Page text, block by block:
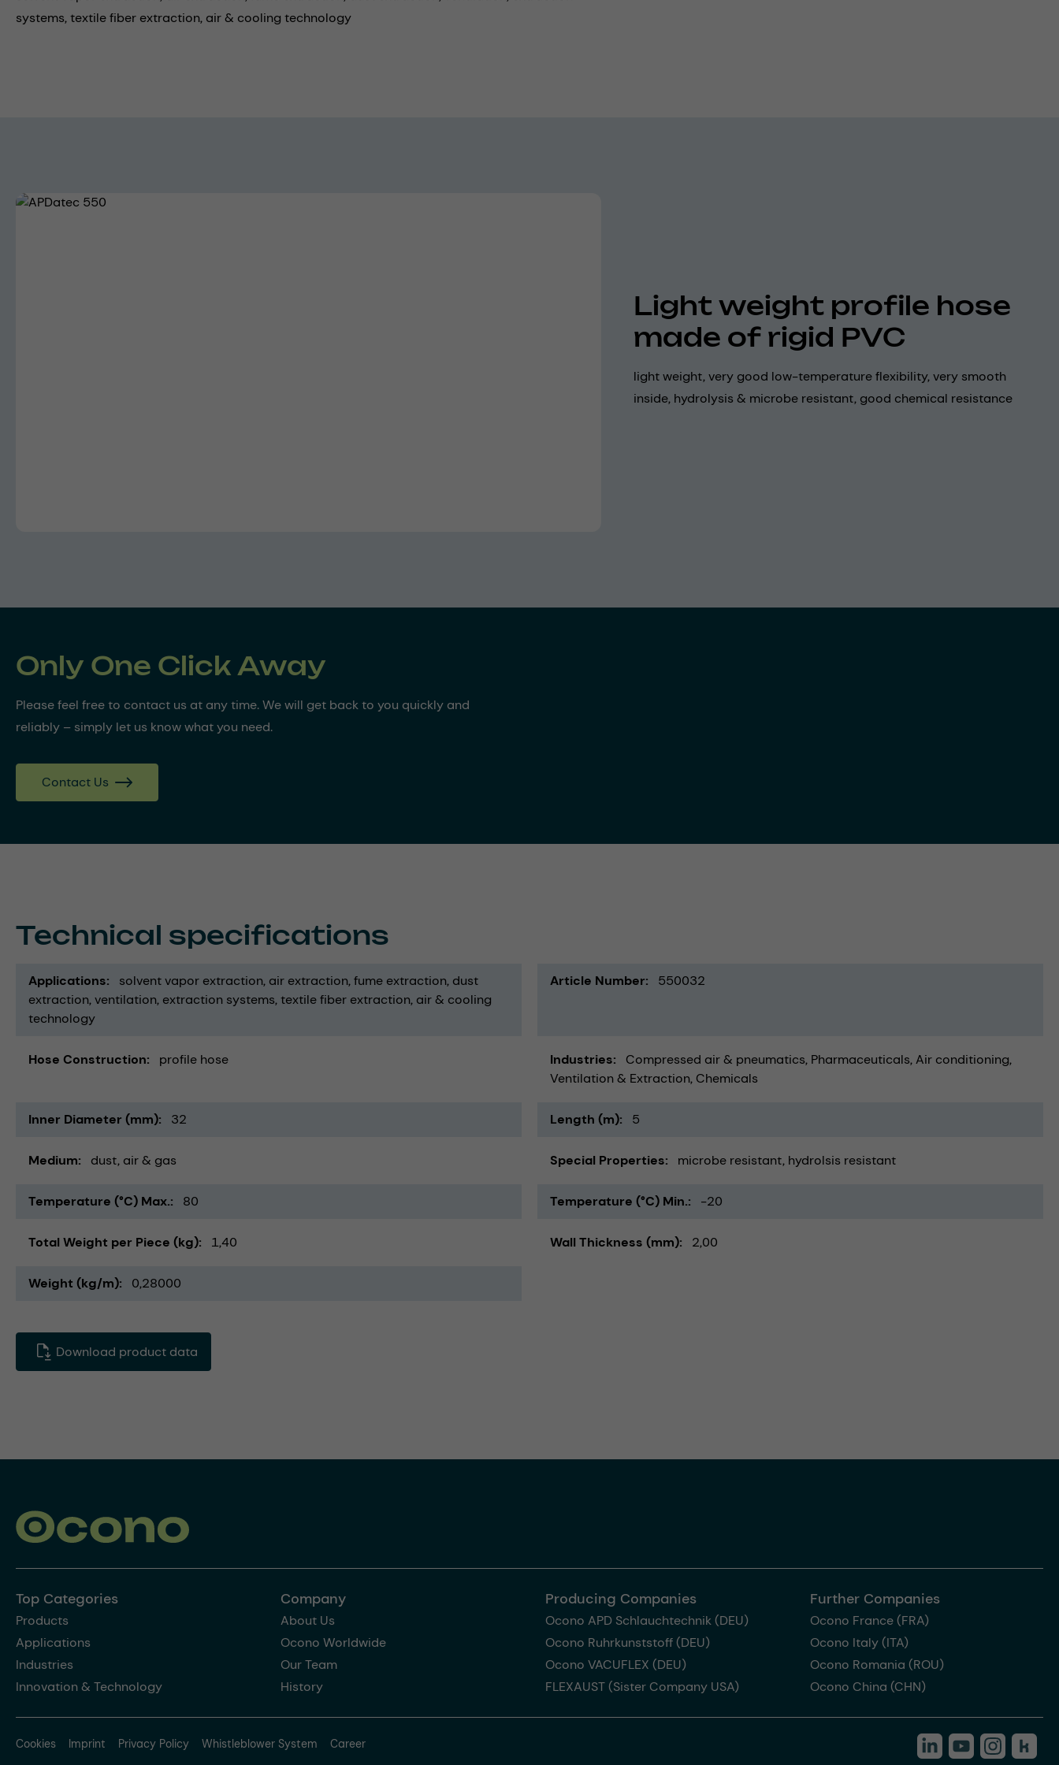
systems,textile fiber extraction, air & cooling technology
Skip image gallery
Light weight profile hose
made of rigid PVC
light weight, very good low-temperature flexibility, very smooth
inside, hydrolysis & microbe resistant, good chemical resistance
Only One Click Away
Please feel free to contact us at any time. We will get back to you quickly and
reliably – simply let us know what you need.
Contact Us
Technical specifications
Applications solvent vapor extraction air extraction fume extraction dust
extraction ventilation extraction systems textile fiber extraction air & cooling
technology
Article Number 550032
Hose Construction profile hose Industries Compressed air & pneumatics Pharmaceuticals Air conditioning,
Ventilation & Extraction Chemicals
Inner Diameter (mm) 32 Length (m) 5
Medium dust air & gas Special Properties microbe resistant hydrolsis resistant
Temperature (°C) Max. 80 Temperature (°C) Min. -20
Total Weight per Piece (kg) 1,40 Wall Thickness (mm) 2,00
Weight (kg/m) 0,28000
Download product data
Top Categories
Products
Applications
Industries
Innovation & Technology
Company
About Us
Ocono Worldwide
Our Team
History
Producing Companies
Ocono APD Schlauchtechnik (DEU)
Ocono Ruhrkunststoff (DEU)
Ocono VACUFLEX (DEU)
FLEXAUST (Sister Company USA)
Further Companies
Ocono France (FRA)
Ocono Italy (ITA)
Ocono Romania (ROU)
Ocono China (CHN)
Cookies Imprint Privacy Policy Whistleblower System Career